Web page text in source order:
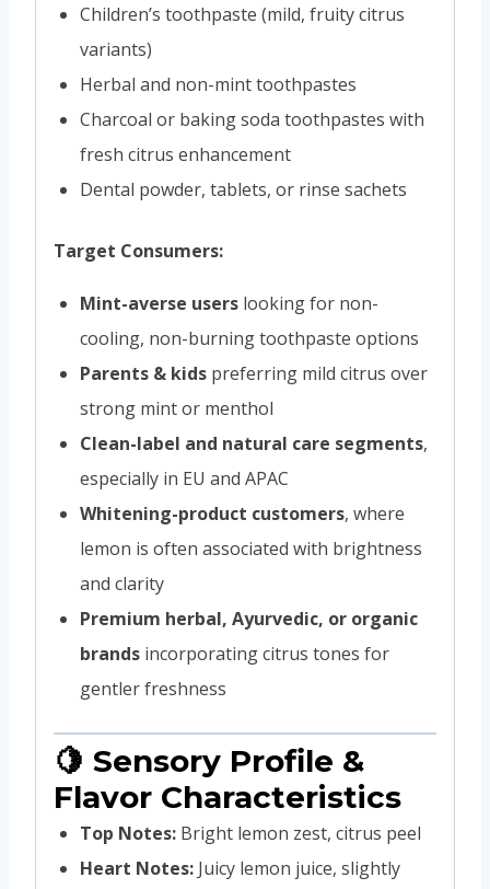
Children’s toothpaste (mild, fruity citrus
variants)
Herbal and non-mint toothpastes
Charcoal or baking soda toothpastes with
fresh citrus enhancement
Dental powder, tablets, or rinse sachets
Target Consumers:
Mint-averse users looking for non-
cooling, non-burning toothpaste options
Parents & kids preferring mild citrus over
strong mint or menthol
Clean-label and natural care segments,
especially in EU and APAC
Whitening-product customers, where
lemon is often associated with brightness
and clarity
Premium herbal, Ayurvedic, or organic
brands incorporating citrus tones for
gentler freshness
🍋 Sensory Profile &
Flavor Characteristics
Top Notes: Bright lemon zest, citrus peel
Heart Notes: Juicy lemon juice, slightly